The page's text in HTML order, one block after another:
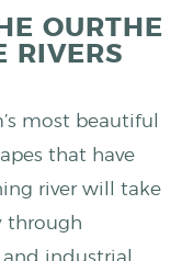
OURTHE
RIVERS
most beautiful
that have
river will take
through
industrial